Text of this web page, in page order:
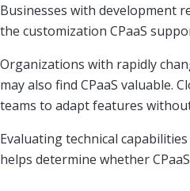
Businesses with development
the customization CPaaS
Organizations with rapidly
may also find CPaaS valuable.
teams to adapt features
Evaluating technical
helps determine whether